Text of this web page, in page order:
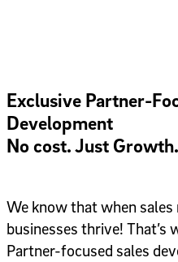
Exclusive Partner-
Development
No cost. Just Growth.
We know that when sales
businesses thrive! That’s
Partner-focused sales